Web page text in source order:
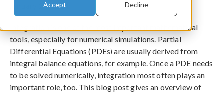
Accept Decline
January 29, 2014
Integration is one of the most important mathematical
tools, especially for numerical simulations. Partial
Differential Equations (PDEs) are usually derived from
integral balance equations, for example. Once a PDE needs
to be solved numerically, integration most often plays an
important role, too. This blog post gives an overview of